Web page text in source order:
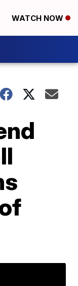
WATCH NOW